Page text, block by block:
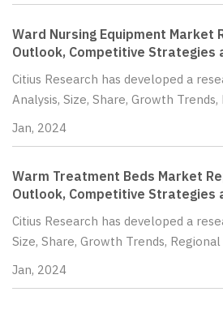
Ward Nursing Equipment Market
Outlook, Competitive Strategies
Citius Research has developed a
Analysis, Size, Share, Growth
Jan, 2024
Warm Treatment Beds Market
Outlook, Competitive Strategies
Citius Research has developed a
Size, Share, Growth Trends,
Jan, 2024